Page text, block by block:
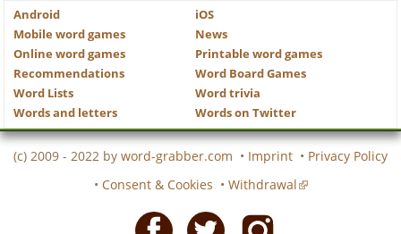
Android
iOS
Mobile word games
News
Online word games
Printable word games
Recommendations
Word Board Games
Word Lists
Word trivia
Words and letters
Words on Twitter
(c) 2009 - 2022 by word-grabber.com • Imprint • Privacy Policy
• Consent & Cookies • Withdrawal